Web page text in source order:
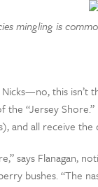
mingling is
Nicks—no, this
the “Jersey
and all receive
says Flanagan,
bushes. “The